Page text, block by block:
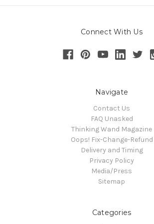
Connect With Us
Navigate
Contact Us
FAQ Unasked
Thinking Wand Magazine
Oops! Fix-Change-Refund
Delivery and Timing
Privacy Policy
Media/Press
Sitemap
Categories